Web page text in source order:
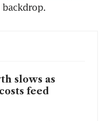
slows as
feed